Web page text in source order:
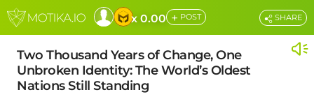
x 0.00 + POST
Two Thousand Years of Change, One
Unbroken Identity: The World’s Oldest
Nations Still Standing
SHARE